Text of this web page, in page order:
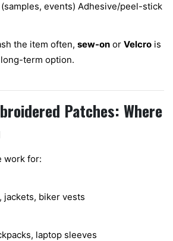
events) Adhesive/peel-stick
the item often, sew-on or Velcro is
term option.
Patches: Where
work for:
jackets, biker vests
laptop sleeves